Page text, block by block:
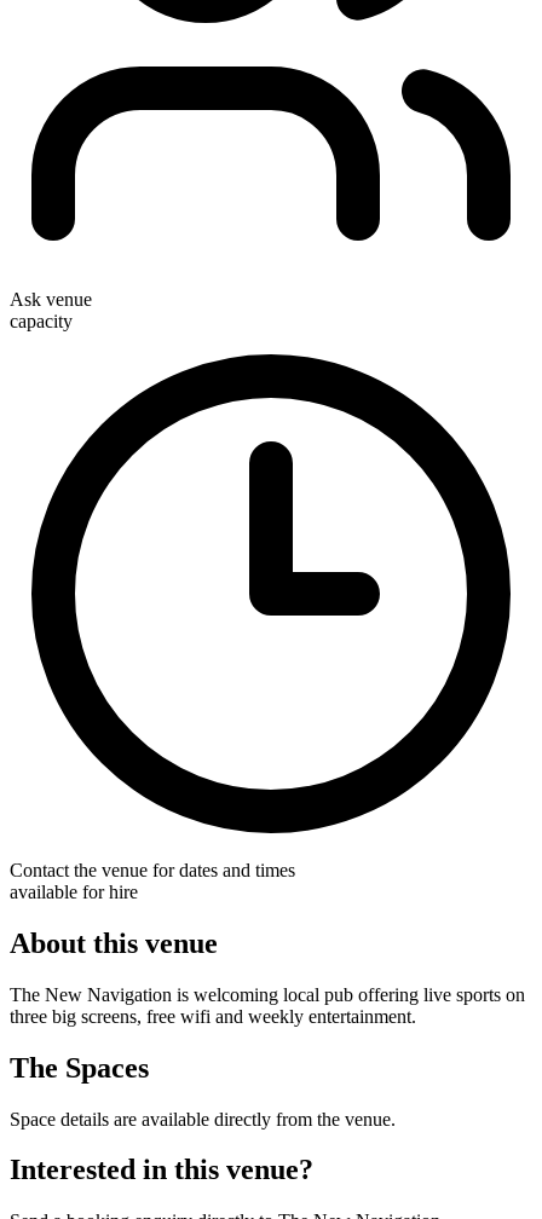
Ask venue
capacity
Contact the venue for dates and times
available for hire
About this venue
The New Navigation is welcoming local pub offering live sports on
three big screens, free wifi and weekly entertainment.
The Spaces
Space details are available directly from the venue.
Interested in this venue?